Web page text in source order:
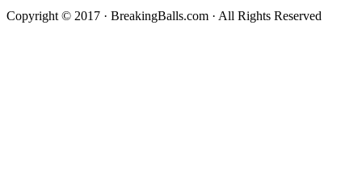
Copyright © 2017 · BreakingBalls.com · All Rights Reserved